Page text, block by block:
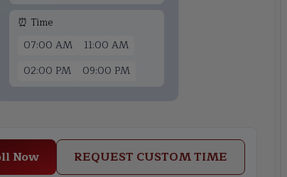
⏰ Time
07:00 AM
11:00 AM
02:00 PM
09:00 PM
Now REQUEST CUSTOM TIME